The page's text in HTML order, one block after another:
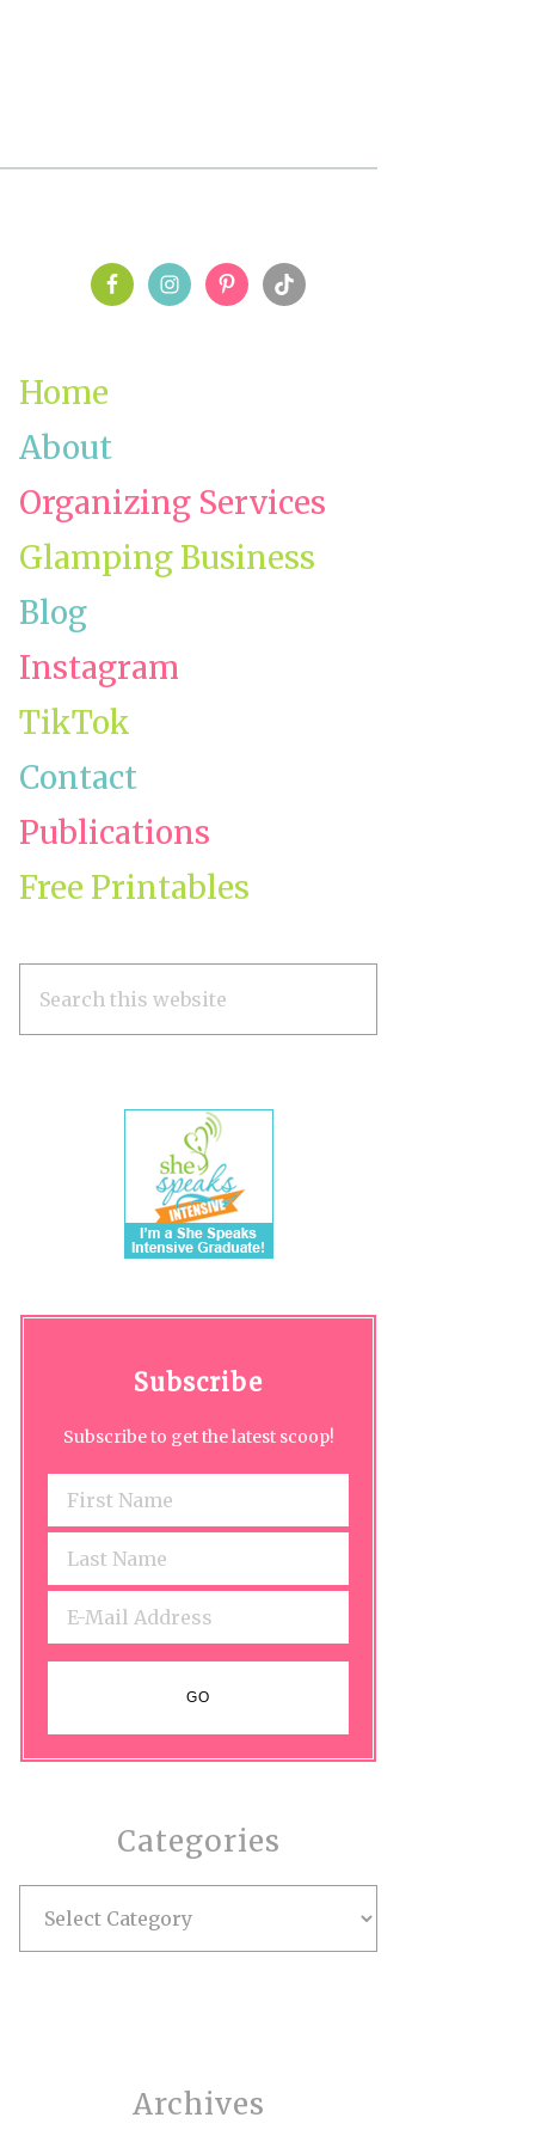
PRIMARY
Home
About
Organizing Services
Glamping Business
Blog
Instagram
TikTok
Contact
Publications
Free Printables
this
website
Subscribe
Subscribe to get the latest scoop!
Categories
Archives